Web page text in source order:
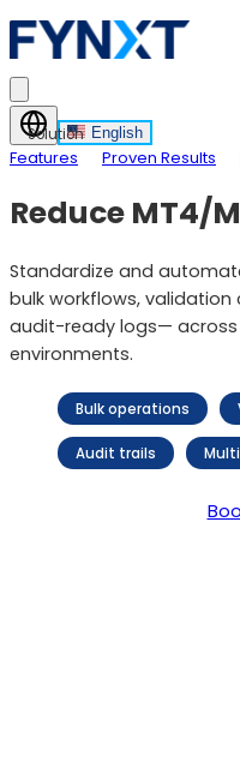
English
Features Proven Results
Solution
Reduce MT4/
Standardize and
bulk workflows,
audit-ready logs— across
environments.
Bulk operations
Audit trails